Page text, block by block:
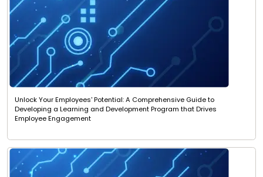
Unlock Your Employees' Potential: A Comprehensive Guide to
Developing a Learning and Development Program that Drives
Employee Engagement